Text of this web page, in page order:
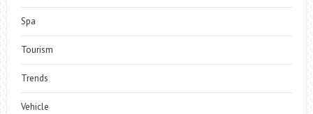
Spa
Tourism
Trends
Vehicle